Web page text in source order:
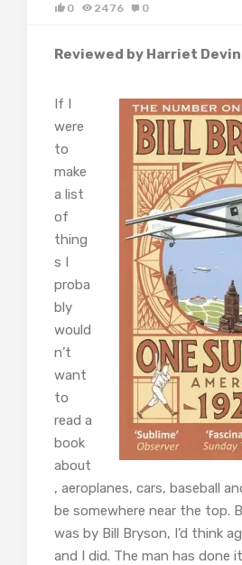
0 2476 0
Reviewed by Harriet
If I
were
to
make
a list
of
thing
s I
proba
bly
would
n’t
want
to
read a
book
about
, aeroplanes, cars, baseball
be somewhere near the top.
was by Bill Bryson, I’d think
and I did. The man has done